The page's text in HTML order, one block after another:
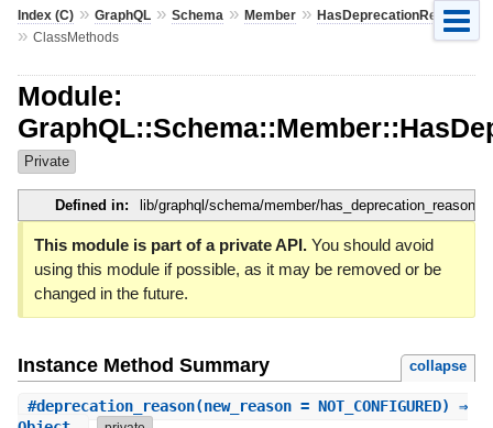
Index (C)» GraphQL» Schema » Member» HasDeprecationReason
» ClassMethods
Module:
Private
Defined in: lib/graphql/schema/member/has_deprecation_reason.rb
This module is part of a private API.You should avoid
using this module if possible, as it may be removed or be
changed in the future.
Instance Method Summary collapse
#deprecation_reason(new_reason = NOT_CONFIGURED) ⇒